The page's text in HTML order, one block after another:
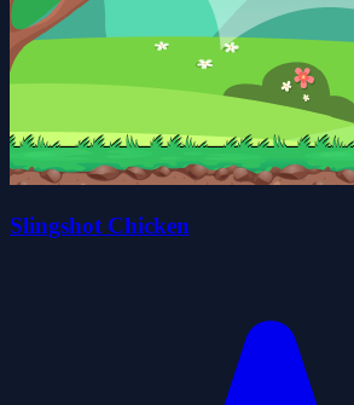
Slingshot Chicken